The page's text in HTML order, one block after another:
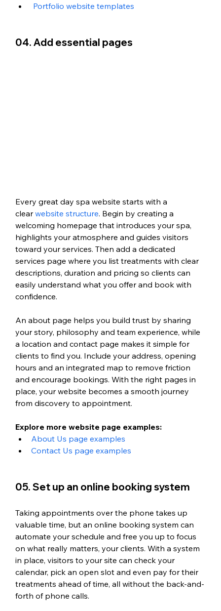
Portfolio website templates
04. Add essential pages
Every great day spa website starts with a
clear website structure. Begin by creating a
welcoming homepage that introduces your spa,
highlights your atmosphere and guides visitors
toward your services. Then add a dedicated
services page where you list treatments with clear
descriptions, duration and pricing so clients can
easily understand what you offer and book with
confidence.
An about page helps you build trust by sharing
your story, philosophy and team experience, while
a location and contact page makes it simple for
clients to find you. Include your address, opening
hours and an integrated map to remove friction
and encourage bookings. With the right pages in
place, your website becomes a smooth journey
from discovery to appointment.
Explore more website page examples:
About Us page examples
Contact Us page examples
05. Set up an online booking system
Taking appointments over the phone takes up
valuable time, but an online booking system can
automate your schedule and free you up to focus
on what really matters, your clients. With a system
in place, visitors to your site can check your
calendar, pick an open slot and even pay for their
treatments ahead of time, all without the back-and-
forth of phone calls.